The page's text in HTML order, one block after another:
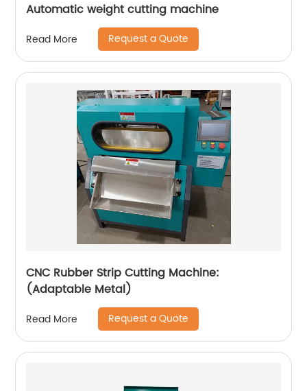
Automatic weight cutting machine
Read More Request a Quote
CNC Rubber Strip Cutting Machine:
(Adaptable Metal)
Read More Request a Quote